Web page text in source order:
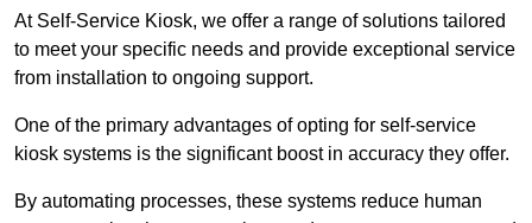
At Self-Service Kiosk, we offer a range of solutions tailored
to meet your specific needs and provide exceptional service
from installation to ongoing support.
One of the primary advantages of opting for self-service
kiosk systems is the significant boost in accuracy they offer.
By automating processes, these systems reduce human